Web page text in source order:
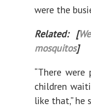
were the
Related: [
mosquitos]
“There
children
like that,” he